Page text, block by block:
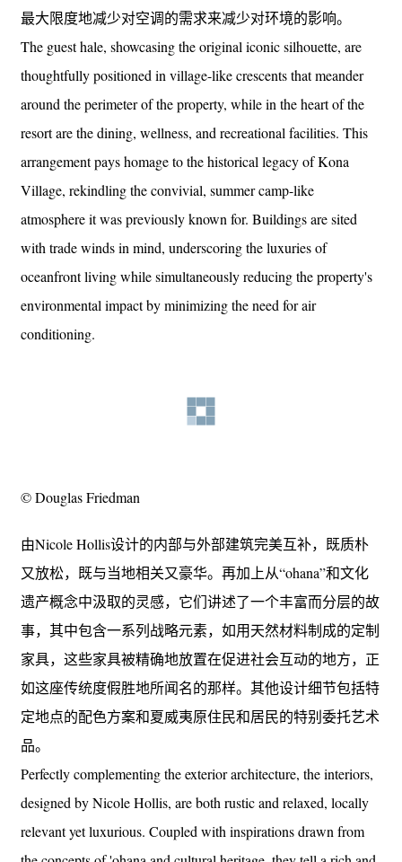
最大限度地减少对空调的需求来减少对环境的影响。
The guest hale, showcasing the original iconic silhouette, are
thoughtfully positioned in village-like crescents that meander
around the perimeter of the property, while in the heart of the
resort are the dining, wellness, and recreational facilities. This
arrangement pays homage to the historical legacy of Kona
Village, rekindling the convivial, summer camp-like
atmosphere it was previously known for. Buildings are sited
with trade winds in mind, underscoring the luxuries of
oceanfront living while simultaneously reducing the property's
environmental impact by minimizing the need for air
conditioning.
© Douglas Friedman
由Nicole Hollis设计的内部与外部建筑完美互补，既质朴
又放松，既与当地相关又豪华。再加上从“ohana”和文化
遗产概念中汲取的灵感，它们讲述了一个丰富而分层的故
事，其中包含一系列战略元素，如用天然材料制成的定制
家具，这些家具被精确地放置在促进社会互动的地方，正
如这座传统度假胜地所闻名的那样。其他设计细节包括特
定地点的配色方案和夏威夷原住民和居民的特别委托艺术
品。
Perfectly complementing the exterior architecture, the interiors,
designed by Nicole Hollis, are both rustic and relaxed, locally
relevant yet luxurious. Coupled with inspirations drawn from